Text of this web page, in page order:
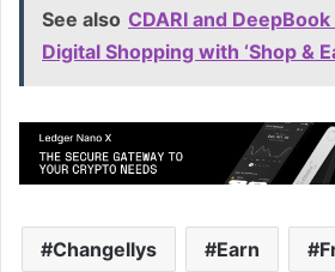
See also CDARI and
Digital Shopping with ‘Shop &
Changellys Earn